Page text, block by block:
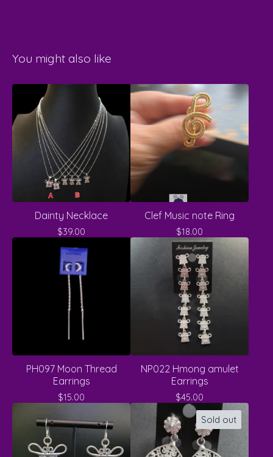
You might also like
Dainty Necklace
$39.00
Clef Music note Ring
$18.00
PH097 Moon Thread
Earrings
$15.00
NP022 Hmong amulet
Earrings
$45.00
Sold out